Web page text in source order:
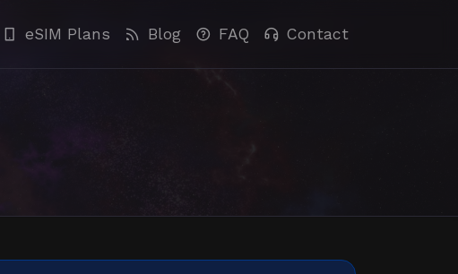
eSIM Plans Blog FAQ Contact